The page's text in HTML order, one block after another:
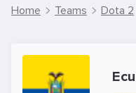
Home Teams Dota 2